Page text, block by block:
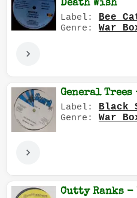
Death Wish
Label: Bee
Genre: War
General Trees -
Label: Black
Genre: War
Cutty Ranks